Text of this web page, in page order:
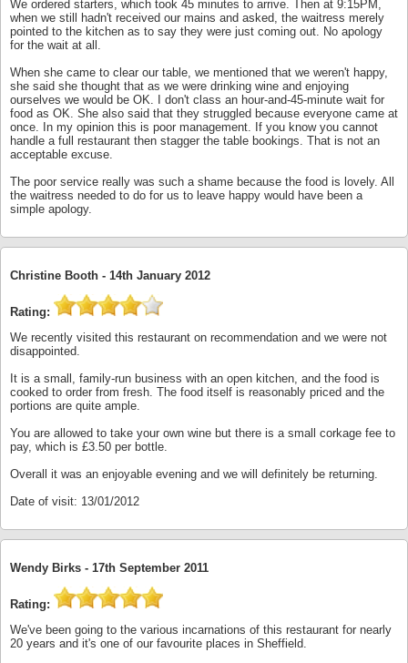
We ordered starters, which took 45 minutes to arrive. Then at 9:15PM,
when we still hadn't received our mains and asked, the waitress merely
pointed to the kitchen as to say they were just coming out. No apology
for the wait at all.
When she came to clear our table, we mentioned that we weren't happy,
she said she thought that as we were drinking wine and enjoying
ourselves we would be OK. I don't class an hour-and-45-minute wait for
food as OK. She also said that they struggled because everyone came at
once. In my opinion this is poor management. If you know you cannot
handle a full restaurant then stagger the table bookings. That is not an
acceptable excuse.
The poor service really was such a shame because the food is lovely. All
the waitress needed to do for us to leave happy would have been a
simple apology.
Christine Booth - 14th January 2012
Rating:
We recently visited this restaurant on recommendation and we were not
disappointed.
It is a small, family-run business with an open kitchen, and the food is
cooked to order from fresh. The food itself is reasonably priced and the
portions are quite ample.
You are allowed to take your own wine but there is a small corkage fee to
pay, which is £3.50 per bottle.
Overall it was an enjoyable evening and we will definitely be returning.
Date of visit: 13/01/2012
Wendy Birks - 17th September 2011
Rating:
We've been going to the various incarnations of this restaurant for nearly
20 years and it's one of our favourite places in Sheffield.